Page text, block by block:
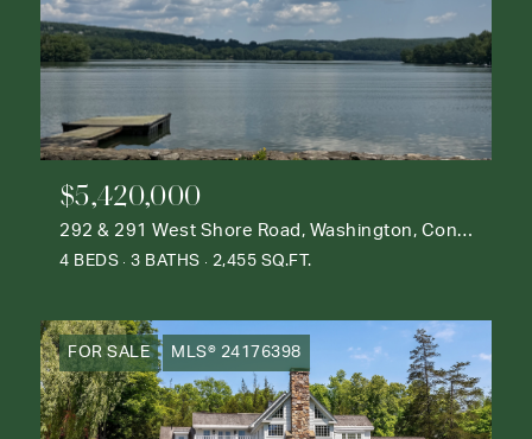
$5,420,000
292 & 291 West Shore Road, Washington, Connecticut 06777
4 BEDS 3 BATHS 2,455 SQ.FT.
FOR SALE MLS® 24176398